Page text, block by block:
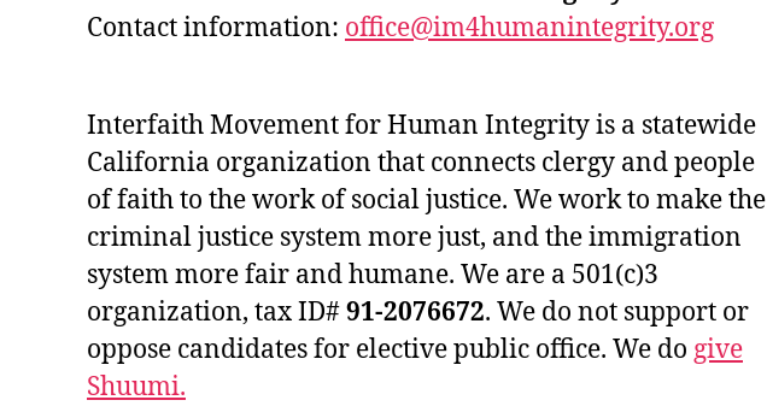
Contact information: office@im4humanintegrity.org
Interfaith Movement for Human Integrity is a statewide
California organization that connects clergy and people
of faith to the work of social justice. We work to make the
criminal justice system more just, and the immigration
system more fair and humane. We are a 501(c)3
organization, tax ID#91-2076672. We do not support or
oppose candidates for elective public office. We do give
Shuumi.